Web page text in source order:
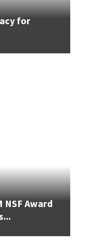
for
NSF Award